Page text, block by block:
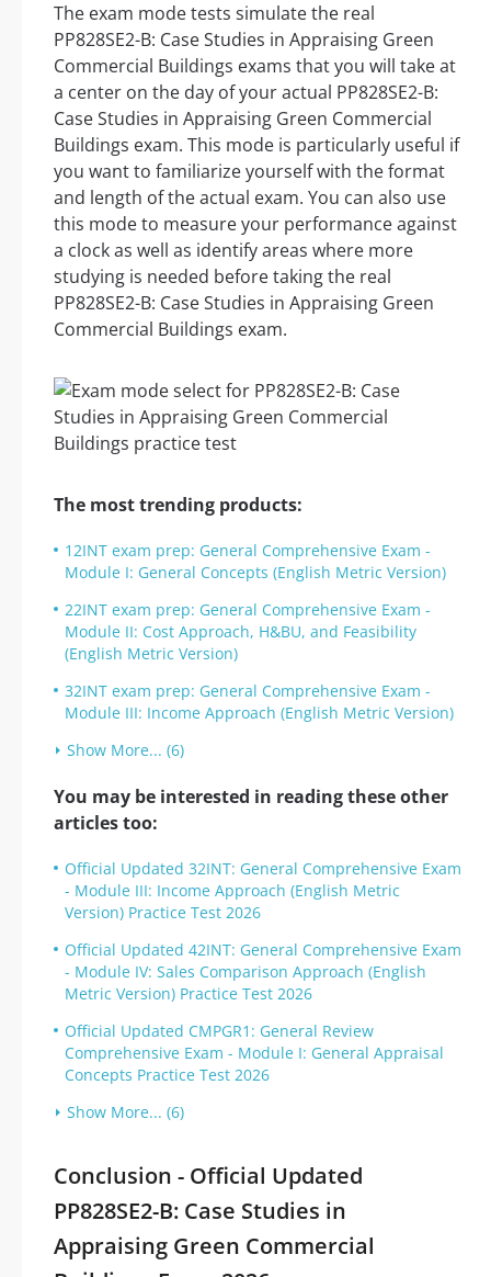
The exam mode tests simulate the real
PP828SE2-B: Case Studies in Appraising Green
Commercial Buildings exams that you will take at
a center on the day of your actual PP828SE2-B:
Case Studies in Appraising Green Commercial
Buildings exam. This mode is particularly useful if
you want to familiarize yourself with the format
and length of the actual exam. You can also use
this mode to measure your performance against
a clock as well as identify areas where more
studying is needed before taking the real
PP828SE2-B: Case Studies in Appraising Green
Commercial Buildings exam.
The most trending products:
12INT exam prep: General Comprehensive Exam -
Module I: General Concepts (English Metric Version)
22INT exam prep: General Comprehensive Exam -
Module II: Cost Approach, H&BU, and Feasibility
(English Metric Version)
32INT exam prep: General Comprehensive Exam -
Module III: Income Approach (English Metric Version)
Show More... (6)
You may be interested in reading these other
articles too:
Official Updated 32INT: General Comprehensive Exam
- Module III: Income Approach (English Metric
Version) Practice Test 2026
Official Updated 42INT: General Comprehensive Exam
- Module IV: Sales Comparison Approach (English
Metric Version) Practice Test 2026
Official Updated CMPGR1: General Review
Comprehensive Exam - Module I: General Appraisal
Concepts Practice Test 2026
Show More... (6)
Conclusion - Official Updated
PP828SE2-B: Case Studies in
Appraising Green Commercial